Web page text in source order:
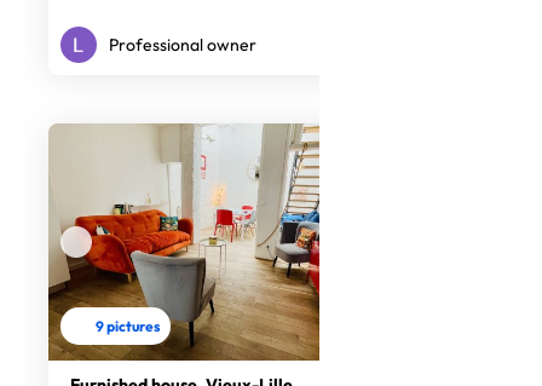
Professional owner
9 pictures